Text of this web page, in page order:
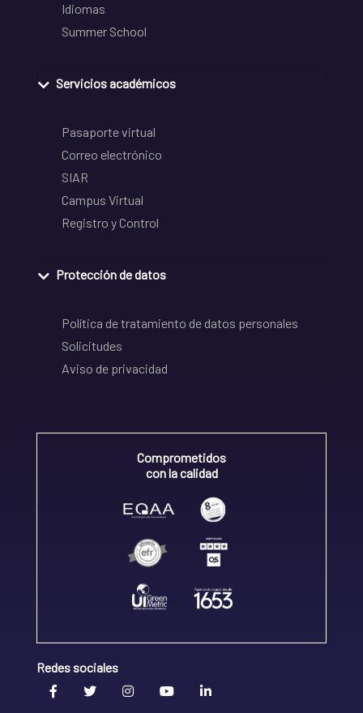
Idiomas
Summer School
Servicios académicos
Pasaporte virtual
Correo electrónico
SIAR
Campus Virtual
Registro y Control
Protección de datos
Política de tratamiento de datos personales
Solicitudes
Aviso de privacidad
Comprometidos
con la calidad
Redes sociales